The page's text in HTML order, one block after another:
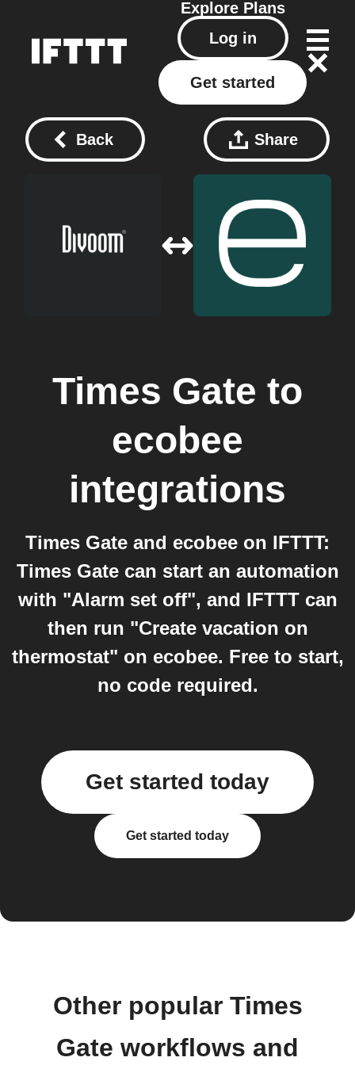
Explore Plans
Log in
Get started
Back Share
Times Gate to
ecobee
integrations
Times Gate and ecobee on IFTTT:
Times Gate can start an automation
with "Alarm set off", and IFTTT can
then run "Create vacation on
thermostat" on ecobee. Free to start,
no code required.
Get started today
Get started today
Other popular Times
Gate workflows and